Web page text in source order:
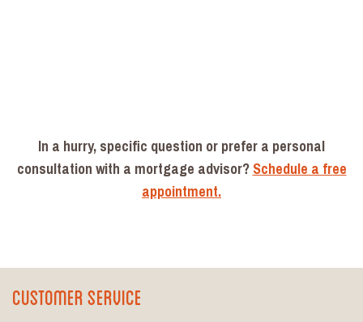
In a hurry, specific question or prefer a personal
consultation with a mortgage advisor? Schedule a free
appointment.
Customer Service